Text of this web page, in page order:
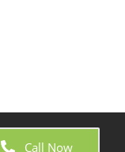
Call Now